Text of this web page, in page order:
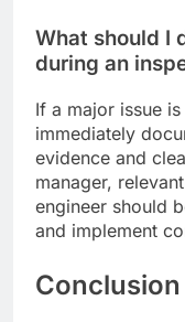
What should I
during an
If a major issue
immediately
evidence and
manager,
engineer should
and implement
Conclusion